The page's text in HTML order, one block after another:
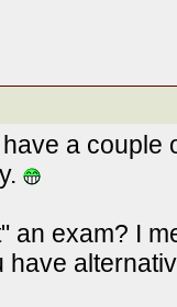
a couple
an exam? I
have